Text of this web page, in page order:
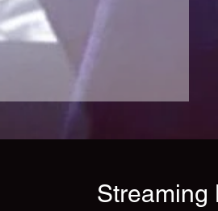
Streaming